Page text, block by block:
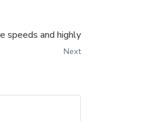
speeds and highly
Next